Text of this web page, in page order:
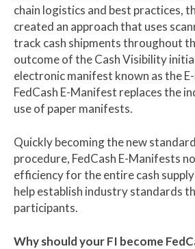
chain logistics and best practices,
created an approach that uses
track cash shipments throughout
outcome of the Cash Visibility
electronic manifest known as the
FedCash E-Manifest replaces the
use of paper manifests.
Quickly becoming the new
procedure, FedCash E-Manifests
efficiency for the entire cash
help establish industry standards
participants.
Why should your FI become